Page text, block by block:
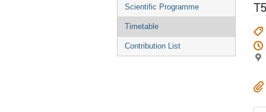
Scientific Programme
Timetable
Contribution List